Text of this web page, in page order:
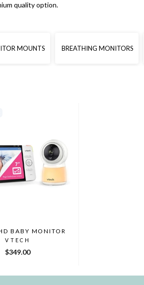
quality option.
MOUNTS BREATHING MONITORS
BABY MONITOR
VTECH
$349.00